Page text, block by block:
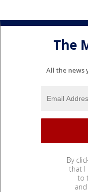
The
All the news
By
that I
to
and